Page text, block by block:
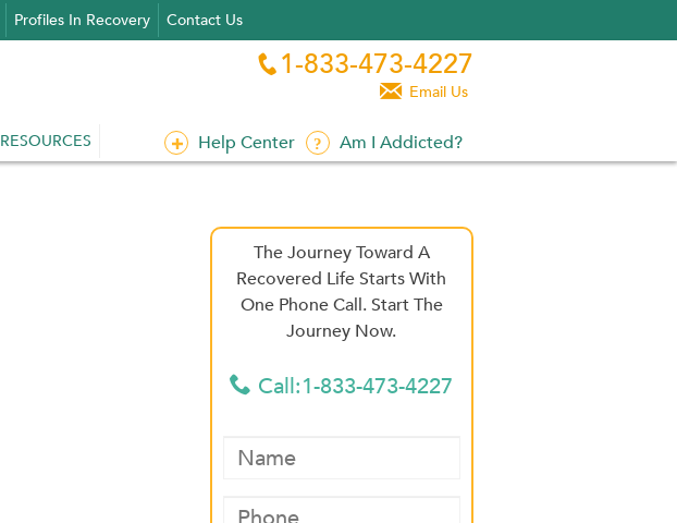
Profiles In Recovery Contact Us
 1-833-473-4227
 Email Us
RESOURCES Help Center Am I Addicted?
The Journey Toward A
Recovered Life Starts With
One Phone Call. Start The
Journey Now.
 Call:1-833-473-4227